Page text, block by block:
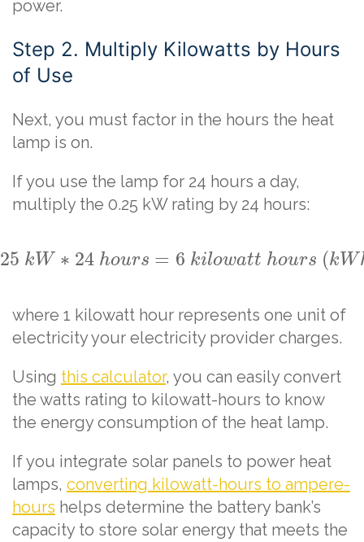
power.
Step 2. Multiply Kilowatts by Hours
of Use
Next, you must factor in the hours the heat
lamp is on.
If you use the lamp for 24 hours a day,
multiply the 0.25 kW rating by 24 hours:
kW ∗ 24 hours = 6 kilowatt hours (kW
where 1 kilowatt hour represents one unit of
electricity your electricity provider charges.
Using this calculator, you can easily convert
the watts rating to kilowatt-hours to know
the energy consumption of the heat lamp.
If you integrate solar panels to power heat
lamps, converting kilowatt-hours to ampere-
hours helps determine the battery bank’s
capacity to store solar energy that meets the